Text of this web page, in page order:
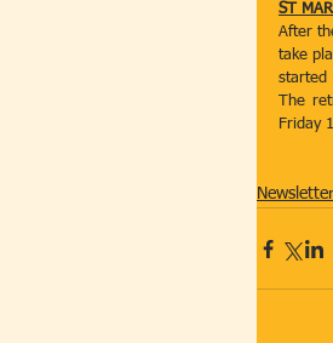
ST
After
take
started
The
Friday